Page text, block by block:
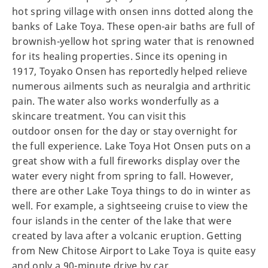
hot spring village with onsen inns dotted along the
banks of Lake Toya. These open-air baths are full of
brownish-yellow hot spring water that is renowned
for its healing properties. Since its opening in
1917, Toyako Onsen has reportedly helped relieve
numerous ailments such as neuralgia and arthritic
pain. The water also works wonderfully as a
skincare treatment. You can visit this
outdoor onsen for the day or stay overnight for
the full experience. Lake Toya Hot Onsen puts on a
great show with a full fireworks display over the
water every night from spring to fall. However,
there are other Lake Toya things to do in winter as
well. For example, a sightseeing cruise to view the
four islands in the center of the lake that were
created by lava after a volcanic eruption. Getting
from New Chitose Airport to Lake Toya is quite easy